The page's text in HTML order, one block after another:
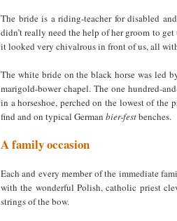
The bride is a riding-teacher for disabled
didn’t really need the help of her groom to
it looked very chivalrous in front of us, all
The white bride on the black horse was led
marigold-bower chapel. The one hundred-
in a horseshoe, perched on the lowest of the
find and on typical German bier-festbenches.
A family occasion
Each and every member of the immediate
with the wonderful Polish, catholic priest
strings of the bow.